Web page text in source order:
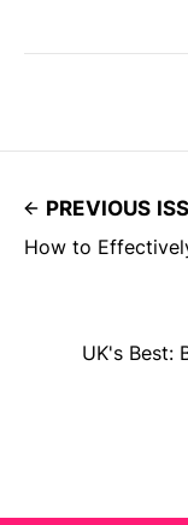
PREVIOUS
How to
UK's Best: